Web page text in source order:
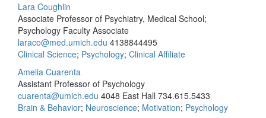
Lara Coughlin
Associate Professor of Psychiatry, Medical School;
Psychology Faculty Associate
laraco@med.umich.edu 4138844495
Clinical Science; Psychology; Clinical Affiliate
Amelia Cuarenta
Assistant Professor of Psychology
cuarenta@umich.edu 4048 East Hall 734.615.5433
Brain & Behavior; Neuroscience; Motivation; Psychology